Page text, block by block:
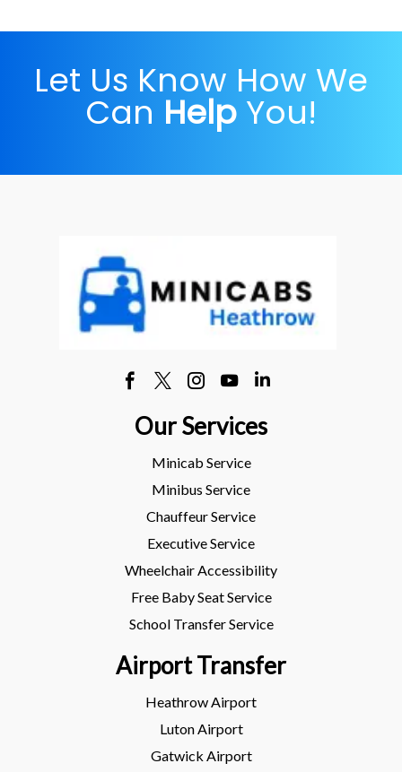
Let Us Know How We
Can Help You!
Our Services
Minicab Service
Minibus Service
Chauffeur Service
Executive Service
Wheelchair Accessibility
Free Baby Seat Service
School Transfer Service
Airport Transfer
Heathrow Airport
Luton Airport
Gatwick Airport